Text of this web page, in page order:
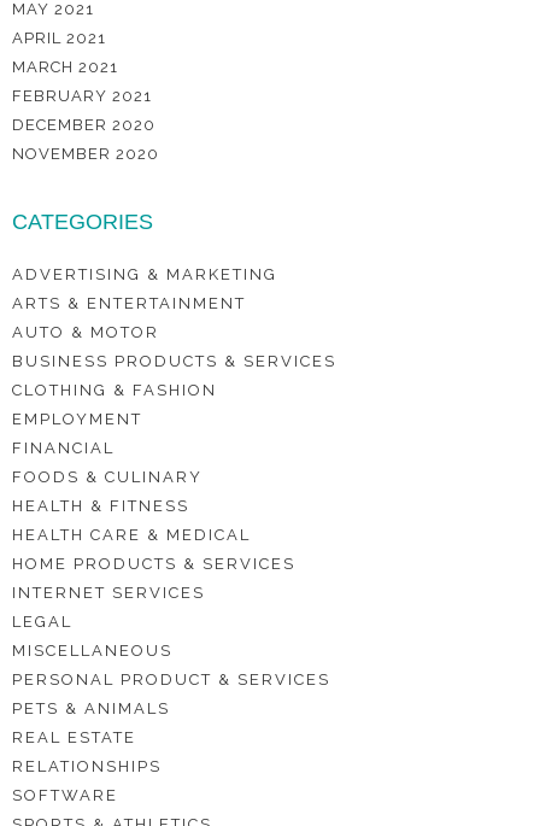
MAY 2021
APRIL 2021
MARCH 2021
FEBRUARY 2021
DECEMBER 2020
NOVEMBER 2020
CATEGORIES
ADVERTISING & MARKETING
ARTS & ENTERTAINMENT
AUTO & MOTOR
BUSINESS PRODUCTS & SERVICES
CLOTHING & FASHION
EMPLOYMENT
FINANCIAL
FOODS & CULINARY
HEALTH & FITNESS
HEALTH CARE & MEDICAL
HOME PRODUCTS & SERVICES
INTERNET SERVICES
LEGAL
MISCELLANEOUS
PERSONAL PRODUCT & SERVICES
PETS & ANIMALS
REAL ESTATE
RELATIONSHIPS
SOFTWARE